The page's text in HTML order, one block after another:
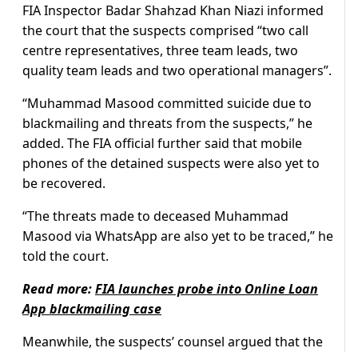
FIA Inspector Badar Shahzad Khan Niazi informed
the court that the suspects comprised “two call
centre representatives, three team leads, two
quality team leads and two operational managers”.
“Muhammad Masood committed suicide due to
blackmailing and threats from the suspects,” he
added. The FIA official further said that mobile
phones of the detained suspects were also yet to
be recovered.
“The threats made to deceased Muhammad
Masood via WhatsApp are also yet to be traced,” he
told the court.
Read more:FIA launches probe into Online Loan
App blackmailing case
Meanwhile, the suspects’ counsel argued that the